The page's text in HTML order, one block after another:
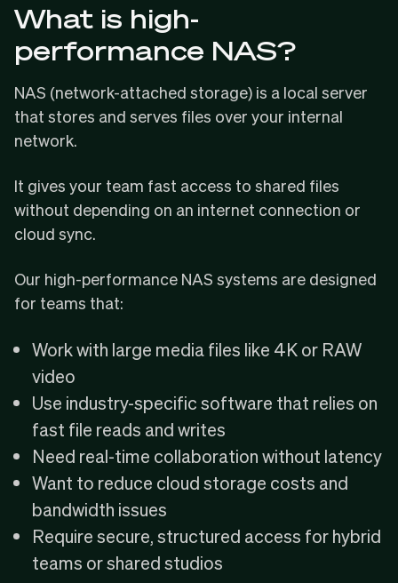
What is high-
performance NAS?
NAS (network-attached storage) is a local server
that stores and serves files over your internal
network.
It gives your team fast access to shared files
without depending on an internet connection or
cloud sync.
Our high-performance NAS systems are designed
for teams that:
Work with large media files like 4K or RAW
video
Use industry-specific software that relies on
fast file reads and writes
Need real-time collaboration without latency
Want to reduce cloud storage costs and
bandwidth issues
Require secure, structured access for hybrid
teams or shared studios